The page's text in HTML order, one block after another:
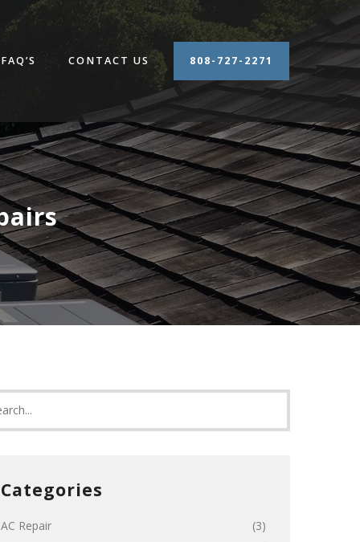
FAQ’S CONTACT US 808-727-2271
Categories
AC Repair (3)